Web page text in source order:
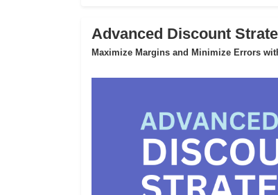
Advanced Discount
Maximize Margins and Minimize Errors